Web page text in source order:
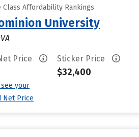
Class Affordability Rankings
University
Price
your
Net Price
Sticker Price
$32,400